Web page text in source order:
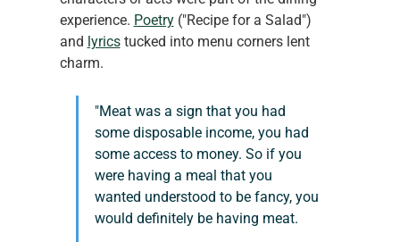
experience. Poetry ("Recipe for a Salad")
and lyrics tucked into menu corners lent
charm.
"Meat was a sign that you had
some disposable income, you had
some access to money. So if you
were having a meal that you
wanted understood to be fancy, you
would definitely be having meat.